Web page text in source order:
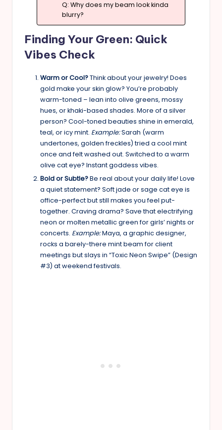
Q: Why does my beam look kinda
blurry?
Finding Your Green: Quick
Vibes Check
Warm or Cool?Think about your jewelry! Does
gold make your skin glow? You’re probably
warm-toned – lean into olive greens, mossy
hues, or khaki-based shades. More of a silver
person? Cool-toned beauties shine in emerald,
teal, or icy mint. Example:Sarah (warm
undertones, golden freckles) tried a cool mint
once and felt washed out. Switched to a warm
olive cat eye? Instant goddess vibes.
Bold or Subtle?Be real about your daily life! Love
a quiet statement? Soft jade or sage cat eye is
office-perfect but still makes you feel put-
together. Craving drama? Save that electrifying
neon or molten metallic green for girls’ nights or
concerts. Example:Maya, a graphic designer,
rocks a barely-there mint beam for client
meetings but slays in “Toxic Neon Swipe” (Design
#3) at weekend festivals.